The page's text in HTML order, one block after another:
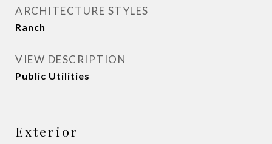
ARCHITECTURE STYLES
Ranch
VIEW DESCRIPTION
Public Utilities
Exterior